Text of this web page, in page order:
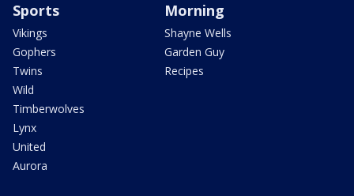
Sports
Vikings
Gophers
Twins
Wild
Timberwolves
Lynx
United
Aurora
Morning
Shayne Wells
Garden Guy
Recipes